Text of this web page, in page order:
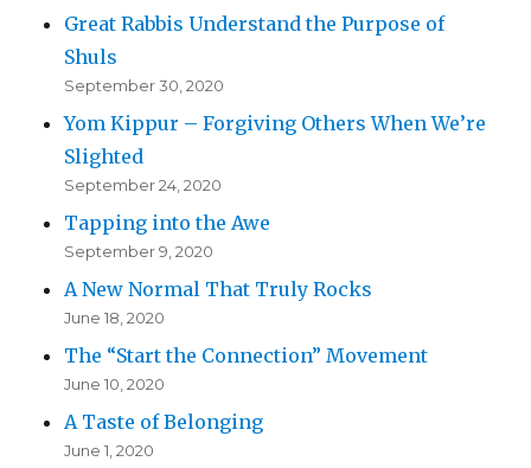
Great Rabbis Understand the Purpose of
Shuls
September 30, 2020
Yom Kippur – Forgiving Others When We’re
Slighted
September 24, 2020
Tapping into the Awe
September 9, 2020
A New Normal That Truly Rocks
June 18, 2020
The “Start the Connection” Movement
June 10, 2020
A Taste of Belonging
June 1, 2020